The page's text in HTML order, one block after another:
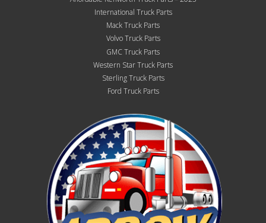
International Truck Parts
Mack Truck Parts
Volvo Truck Parts
GMC Truck Parts
Western Star Truck Parts
Sterling Truck Parts
Ford Truck Parts